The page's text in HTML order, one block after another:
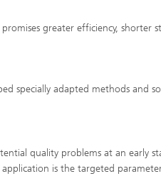
greater efficiency, shorter
specially adapted methods and
quality problems at an early
is the targeted